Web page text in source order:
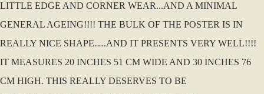
LITTLE EDGE AND CORNER WEAR...AND A MINIMAL
GENERAL AGEING!!!! THE BULK OF THE POSTER IS IN
REALLY NICE SHAPE….AND IT PRESENTS VERY WELL!!!!
IT MEASURES 20 INCHES 51 CM WIDE AND 30 INCHES 76
CM HIGH. THIS REALLY DESERVES TO BE